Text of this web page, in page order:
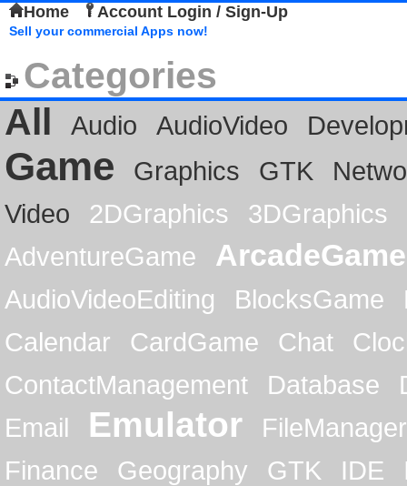
Home Account Login / Sign-Up
Sell your commercial Apps now!
Categories
All
Audio AudioVideo
Game Graphics GTK
Video
2DGraphics
3DGraphics
AdventureGame
ArcadeGame
AudioVideoEditing BlocksGame
Calendar
CardGame Chat
ContactManagement
Database
Email
Emulator
FileManager
Finance
Geography GTK IDE